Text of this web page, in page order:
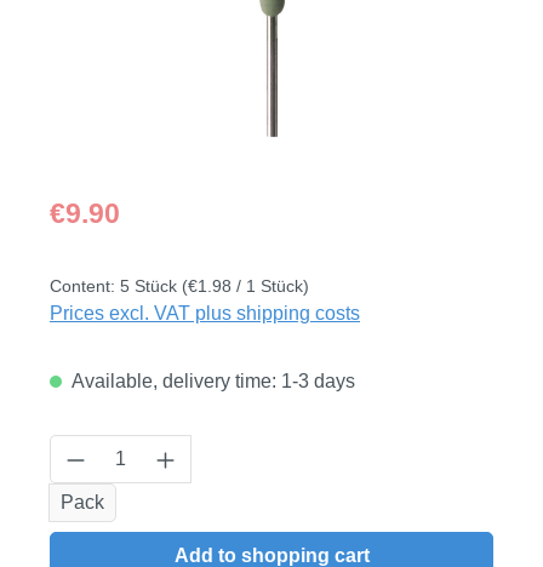
Regular price:
€9.90
Content: 5 Stück (€1.98 / 1 Stück)
Prices excl. VAT plus shipping costs
Available, delivery time: 1-3 days
Product Quantity: Enter the desired
Pack
Add to shopping cart